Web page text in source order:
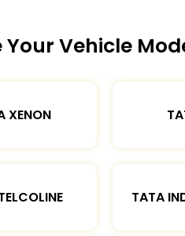
Your Vehicle
XENON
TATA